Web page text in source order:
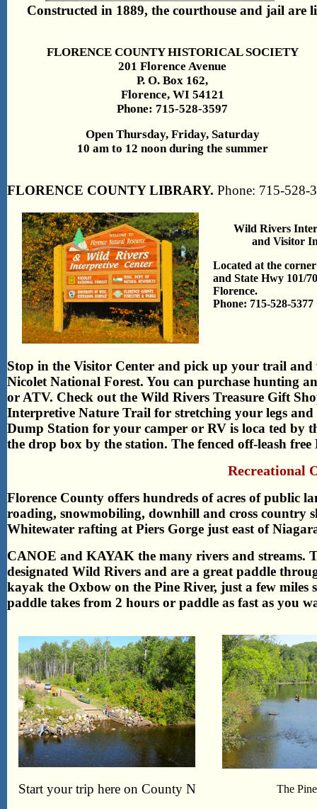
Constructed in 1889, the courthouse and jail are
FLORENCE COUNTY HISTORICAL SOCIETY
201 Florence Avenue
P. O. Box 162,
Florence, WI 54121
Phone: 715-528-3597
Open Thursday, Friday, Saturday
10 am to 12 noon during the summer
FLORENCE COUNTY LIBRARY. Phone: 715-528-
Wild Rivers
and Visitor
Located at the
and State Hwy 101/
Florence.
Phone: 715-528-5377
Stop in the Visitor Center and pick up your trail
Nicolet National Forest. You can purchase hunting
or ATV. Check out the Wild Rivers Treasure Gift
Interpretive Nature Trail for stretching your legs
Dump Station for your camper or RV is loca ted by
the drop box by the station. The fenced off-leash
Recreational
Florence County offers hundreds of acres of public
roading, snowmobiling, downhill and cross country
Whitewater rafting at Piers Gorge just east of
CANOE and KAYAK the many rivers and streams.
designated Wild Rivers and are a great paddle
kayak the Oxbow on the Pine River, just a few
paddle takes from 2 hours or paddle as fast as you
Start your trip here on County N The